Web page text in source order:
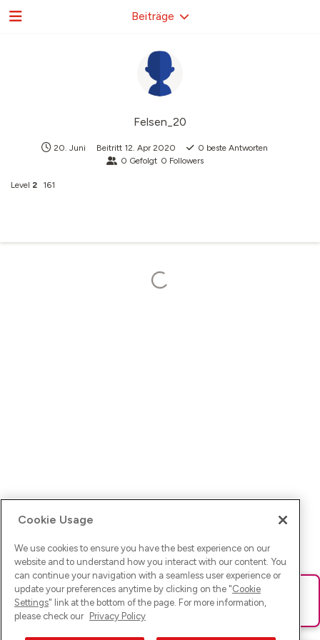
Felsen_20
20. Juni Beitritt 12. Apr 2020 0 beste Antworten
0 Gefolgt 0 Followers
Level 2 161
Beiträge
Ups! Da ist was schief gelaufen. Bitte lade die Seite neu oder
versuche es erneut.
Cookie Usage
We use cookies to ensure you have the best experience on our
website and to understand how you interact with our content. You
can continue your navigation with a seamless user experience or
update your preferences anytime by clicking on the "Cookie
Settings" link at the bottom of the page. For more information,
please check our Privacy Policy